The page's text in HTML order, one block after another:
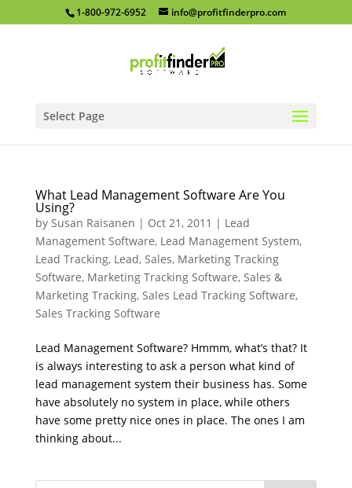
1-800-972-6952 info@profitfinderpro.com
Select Page
What Lead Management Software Are You
Using?
by Susan Raisanen | Oct 21, 2011 | Lead
Management Software, Lead Management System,
Lead Tracking, Lead, Sales, Marketing Tracking
Software, Marketing Tracking Software, Sales &
Marketing Tracking, Sales Lead Tracking Software,
Sales Tracking Software
Lead Management Software? Hmmm, what’s that? It
is always interesting to ask a person what kind of
lead management system their business has. Some
have absolutely no system in place, while others
have some pretty nice ones in place. The ones I am
thinking about...